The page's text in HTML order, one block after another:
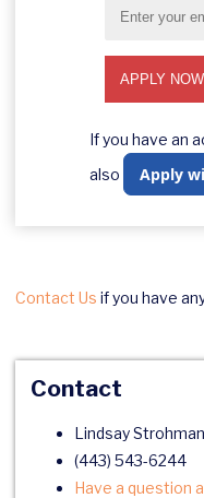
If you have an
also
Apply
Contact Us if you have
Contact
Lindsay Strohman
(443) 543-6244
Have a question